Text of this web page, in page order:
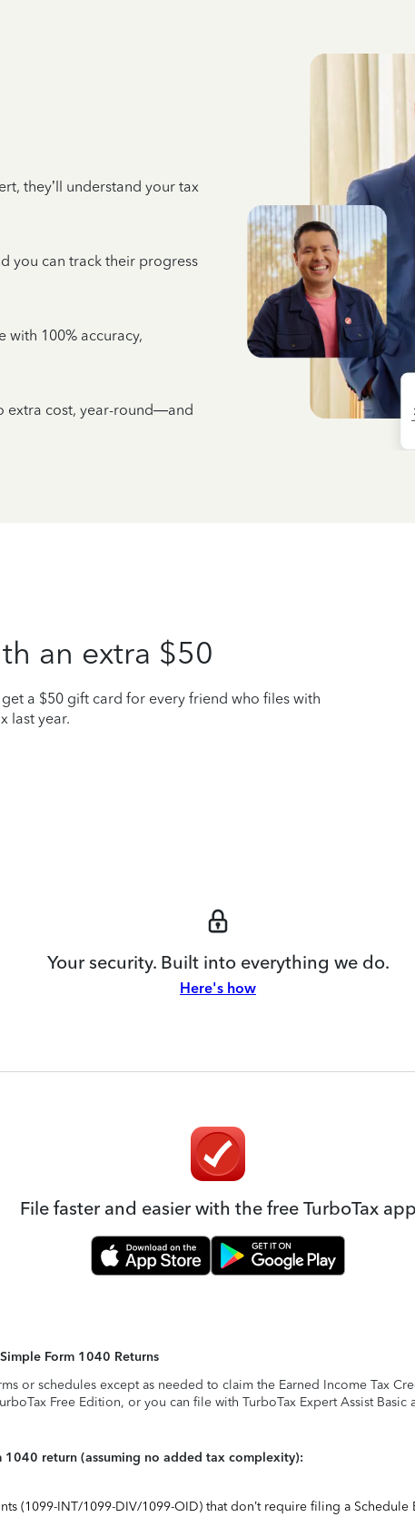
they’ll understand your tax
you can track their progress
with 100% accuracy,
extra cost, year-round—and
an extra $50
a $50 gift card for every friend who files with
last year.
Your security. Built into everything we do.
Here's how
File faster and easier with the free TurboTax app
Form 1040 Returns
or schedules except as needed to claim the Earned Income Tax
Free Edition, or you can file with TurboTax Expert Assist
return (assuming no added tax complexity):
(1099-INT/1099-DIV/1099-OID) that don’t require filing a Schedule